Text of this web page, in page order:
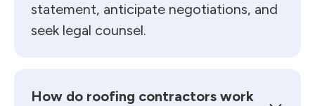
statement, anticipate negotiations, and
seek legal counsel.
How do roofing contractors work